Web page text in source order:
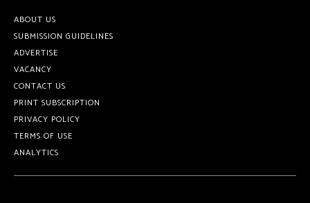
ABOUT US
SUBMISSION GUIDELINES
ADVERTISE
VACANCY
CONTACT US
PRINT SUBSCRIPTION
PRIVACY POLICY
TERMS OF USE
ANALYTICS